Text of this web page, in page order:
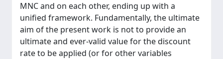
MNC and on each other, ending up with a
unified framework. Fundamentally, the ultimate
aim of the present work is not to provide an
ultimate and ever-valid value for the discount
rate to be applied (or for other variables